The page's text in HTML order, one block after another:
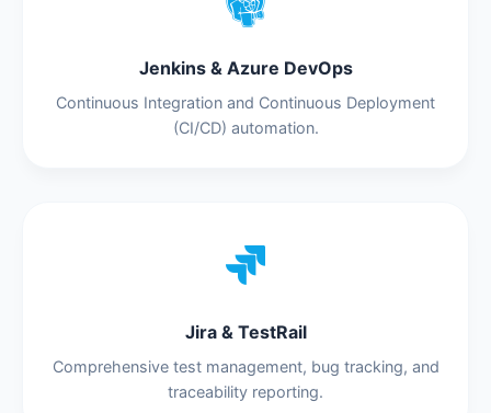
Jenkins & Azure DevOps
Continuous Integration and Continuous Deployment
(CI/CD) automation.
Jira & TestRail
Comprehensive test management, bug tracking, and
traceability reporting.